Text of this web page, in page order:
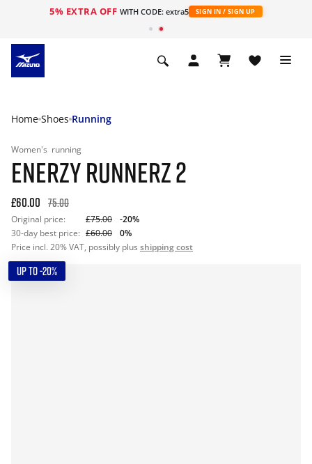
5% EXTRA OFF WITH CODE: extra5 SIGN IN / SIGN UP
Home Shoes Running
Women's running
ENERZY RUNNERZ 2
£60.00 75.00
Original price: £75.00
-20%
30-day best price: £60.00
0%
Price incl. 20% VAT, possibly plus shipping cost
UP TO -20%